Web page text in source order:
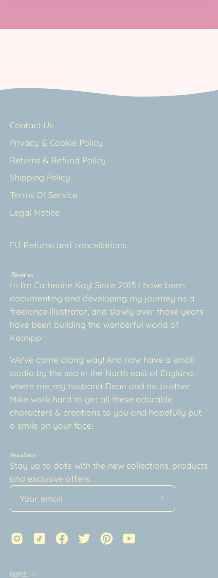
Contact Us
Privacy & Cookie Policy
Returns & Refund Policy
Shipping Policy
Terms Of Service
Legal Notice
EU Returns and cancellations
About us
Hi I'm Catherine Kay! Since 2015 I have been
documenting and developing my journey as a
freelance illustrator, and slowly over those years
have been building the wonderful world of
Katnipp
We've come along way! And now have a small
studio by the sea in the North east of England,
where me, my husband Dean and his brother
Mike work hard to get all these adorable
characters & creations to you and hopefully put
a smile on your face!
Newsletter
Stay up to date with the new collections, products
and exclusive offers.
Subscribe
Country
GBP£